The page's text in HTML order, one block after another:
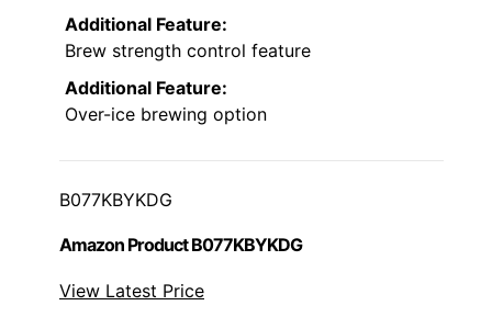
Additional Feature:
Brew strength control feature
Additional Feature:
Over-ice brewing option
B077KBYKDG
Amazon Product B077KBYKDG
View Latest Price